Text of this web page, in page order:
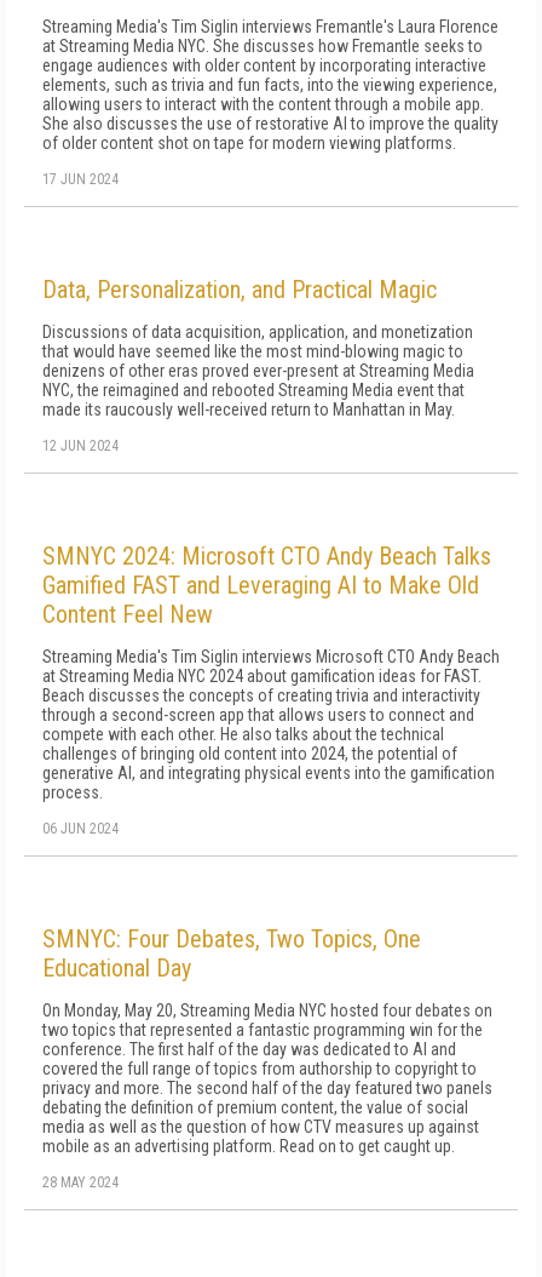
Streaming Media's Tim Siglin interviews Fremantle's Laura Florence
at Streaming Media NYC. She discusses how Fremantle seeks to
engage audiences with older content by incorporating interactive
elements, such as trivia and fun facts, into the viewing experience,
allowing users to interact with the content through a mobile app.
She also discusses the use of restorative AI to improve the quality
of older content shot on tape for modern viewing platforms.
17 JUN 2024
Data, Personalization, and Practical Magic
Discussions of data acquisition, application, and monetization
that would have seemed like the most mind-blowing magic to
denizens of other eras proved ever-present at Streaming Media
NYC, the reimagined and rebooted Streaming Media event that
made its raucously well-received return to Manhattan in May.
12 JUN 2024
SMNYC 2024: Microsoft CTO Andy Beach Talks
Gamified FAST and Leveraging AI to Make Old
Content Feel New
Streaming Media's Tim Siglin interviews Microsoft CTO Andy Beach
at Streaming Media NYC 2024 about gamification ideas for FAST.
Beach discusses the concepts of creating trivia and interactivity
through a second-screen app that allows users to connect and
compete with each other. He also talks about the technical
challenges of bringing old content into 2024, the potential of
generative AI, and integrating physical events into the gamification
process.
06 JUN 2024
SMNYC: Four Debates, Two Topics, One
Educational Day
On Monday, May 20, Streaming Media NYC hosted four debates on
two topics that represented a fantastic programming win for the
conference. The first half of the day was dedicated to AI and
covered the full range of topics from authorship to copyright to
privacy and more. The second half of the day featured two panels
debating the definition of premium content, the value of social
media as well as the question of how CTV measures up against
mobile as an advertising platform. Read on to get caught up.
28 MAY 2024